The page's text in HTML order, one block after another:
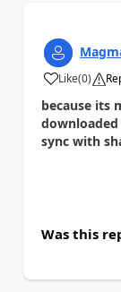
Like
a (0)
because its
sync with
Was this